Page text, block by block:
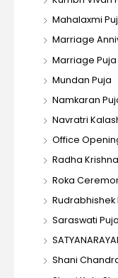
Mahalaxmi
Marriage
Marriage Puja
Mundan Puja
Namkaran
Navratri
Office
Radha
Roka
Rudrabhishek
Saraswati Puja
Shani